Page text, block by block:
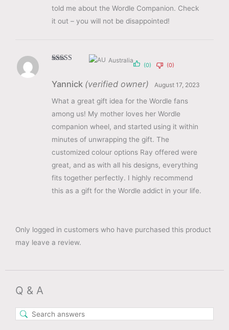
told me about the Wordle Companion. Check
it out – you will not be disappointed!
Yannick (verified owner) August 17, 2023
Australia
What a great gift idea for the Wordle fans
among us! My mother loves her Wordle
companion wheel, and started using it within
minutes of unwrapping the gift. The
customized colour options Ray offered were
great, and as with all his designs, everything
fits together perfectly. I highly recommend
this as a gift for the Wordle addict in your life.
(0) (0)
Only logged in customers who have purchased this product
may leave a review.
Q & A